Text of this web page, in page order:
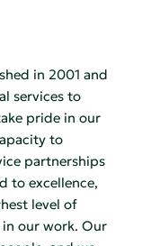
in 2001 and
services to
pride in our
to
partnerships
to excellence,
level of
our work. Our